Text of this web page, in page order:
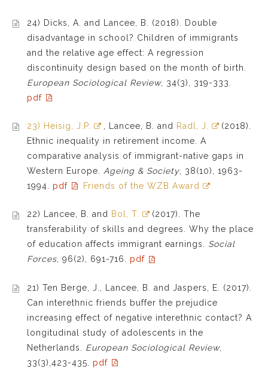
24) Dicks, A. and Lancee, B. (2018). Double
disadvantage in school? Children of immigrants
and the relative age effect: A regression
discontinuity design based on the month of birth.
European Sociological Review, 34(3), 319-333.
pdf
23) Heisig, J.P. , Lancee, B. and Radl, J.
(2018).
Ethnic inequality in retirement income. A
comparative analysis of immigrant-native gaps in
Western Europe. Ageing & Society , 38(10), 1963-
1994. pdf Friends of the WZB Award
22) Lancee, B. and Bol, T.
(2017). The
transferability of skills and degrees. Why the place
of education affects immigrant earnings. Social
Forces, 96(2), 691-716. pdf
21) Ten Berge, J., Lancee, B. and Jaspers, E. (2017).
Can interethnic friends buffer the prejudice
increasing effect of negative interethnic contact? A
longitudinal study of adolescents in the
Netherlands. European Sociological Review,
33(3),423-435. pdf